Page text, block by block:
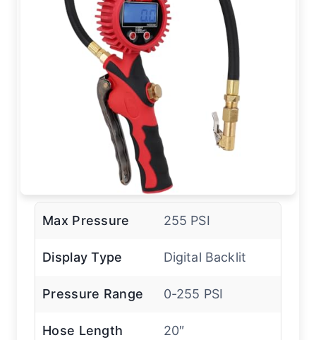
Max Pressure 255 PSI
Display Type Digital Backlit
Pressure Range 0-255 PSI
Hose Length 20″